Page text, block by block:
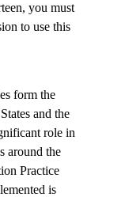
you must
to use this
form the
and the
role in
around the
Practice
is